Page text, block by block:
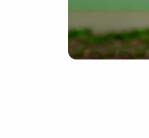
Branded